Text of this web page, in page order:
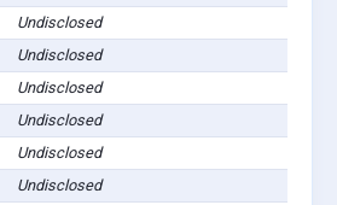
Undisclosed
Undisclosed
Undisclosed
Undisclosed
Undisclosed
Undisclosed